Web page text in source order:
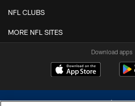
NFL CLUBS
MORE NFL SITES
Download apps